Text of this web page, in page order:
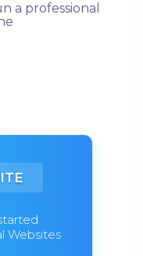
a professional
Websites